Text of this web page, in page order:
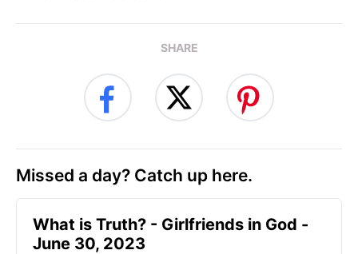
SHARE
Missed a day? Catch up here.
​What is Truth? - Girlfriends in God -
June 30, 2023